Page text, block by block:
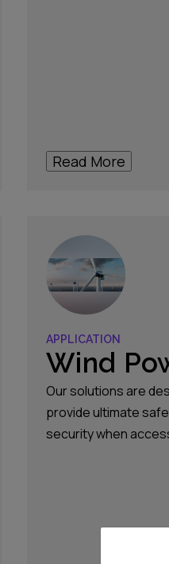
Read More
APPLICATION
Wind
Our solutions are
provide ultimate
security when